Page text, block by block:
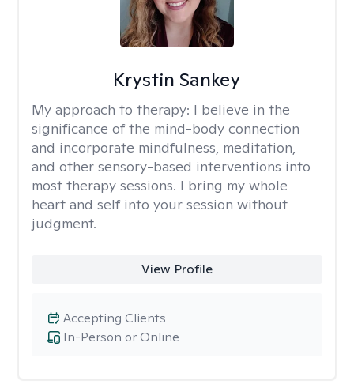
Krystin Sankey
My approach to therapy: I believe in the
significance of the mind-body connection
and incorporate mindfulness, meditation,
and other sensory-based interventions into
most therapy sessions. I bring my whole
heart and self into your session without
judgment.
View Profile
In-Person or Online
Accepting Clients